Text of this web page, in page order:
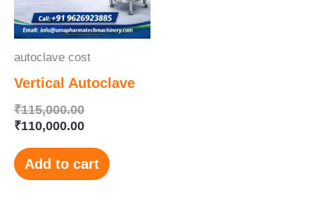
autoclave cost
Vertical Autoclave
₹115,000.00
₹110,000.00
Add to cart